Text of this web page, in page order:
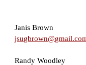
Janis
Randy Woodley